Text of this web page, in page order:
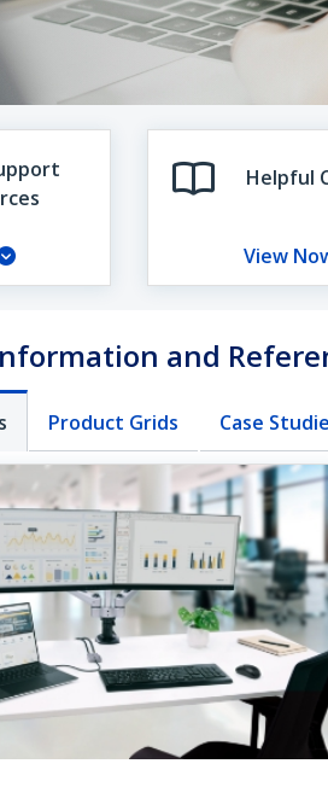
Helpful
View
and
Product Grids Case